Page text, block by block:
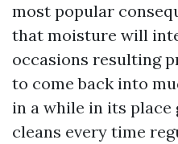
most popular
that moisture will
occasions resulting
to come back into
in a while in its
cleans every time